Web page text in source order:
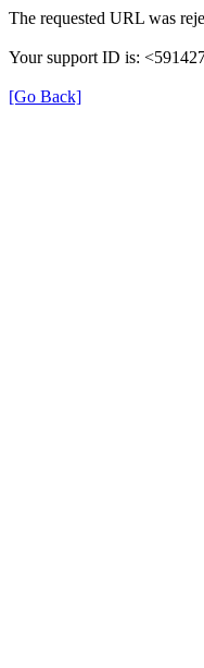
The requested URL was
Your support ID is:
[Go Back]